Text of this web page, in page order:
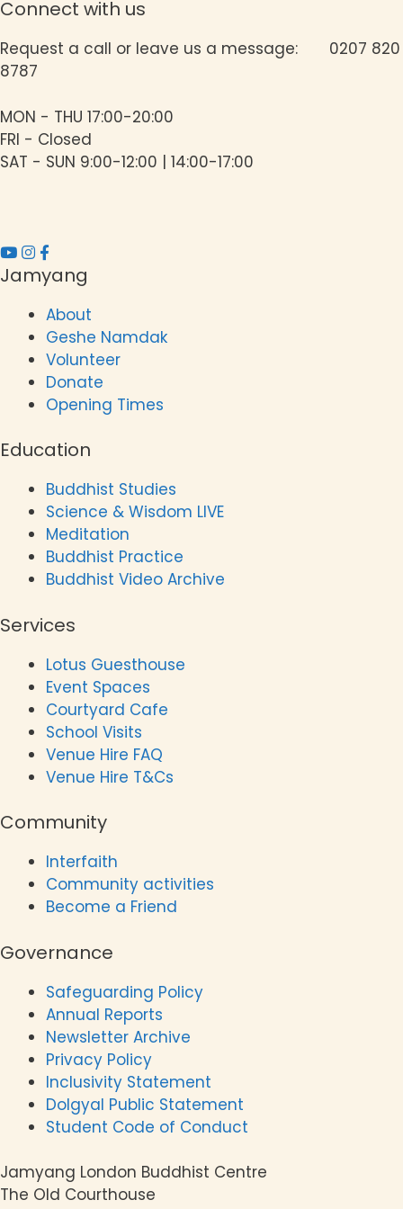
Connect with us
Request a call or leave us a message: 0207 820
8787
MON - THU 17:00-20:00
FRI - Closed
SAT - SUN 9:00-12:00 | 14:00-17:00
Jamyang
About
Geshe Namdak
Volunteer
Donate
Opening Times
Education
Buddhist Studies
Science & Wisdom LIVE
Meditation
Buddhist Practice
Buddhist Video Archive
Services
Lotus Guesthouse
Event Spaces
Courtyard Cafe
School Visits
Venue Hire FAQ
Venue Hire T&Cs
Community
Interfaith
Community activities
Become a Friend
Governance
Safeguarding Policy
Annual Reports
Newsletter Archive
Privacy Policy
Inclusivity Statement
Dolgyal Public Statement
Student Code of Conduct
Jamyang London Buddhist Centre
The Old Courthouse